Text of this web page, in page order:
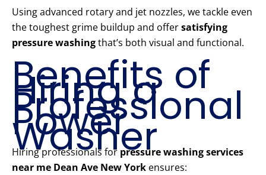
Using advanced rotary and jet nozzles, we tackle even
the toughest grime buildup and offersatisfying
pressure washingthat’s both visual and functional.
Benefits of
Hiring a
Professional
Power
Washer
Hiring professionals for pressure washing services
near me Dean Ave New York ensures: